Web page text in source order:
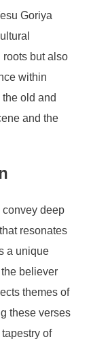
Goriya
but also
within
old and
and the
convey deep
resonates
a unique
believer
themes of
these verses
of